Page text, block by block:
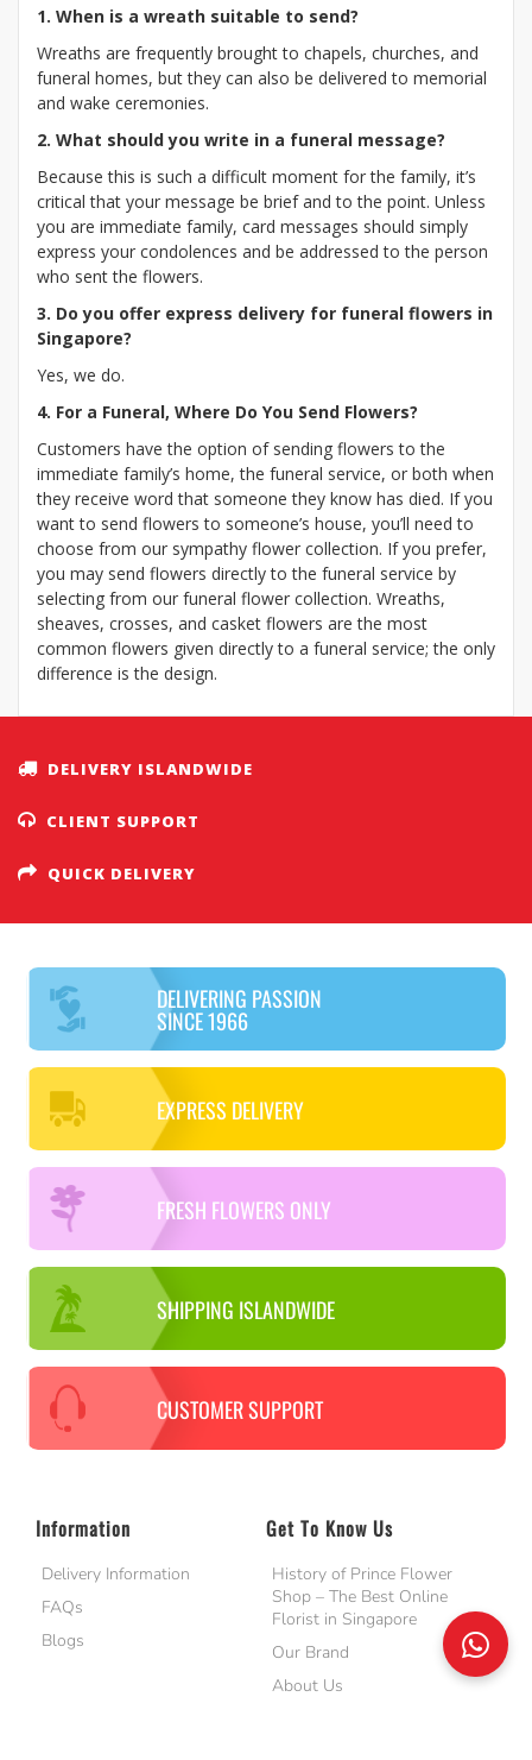
1. When is a wreath suitable to send?
Wreaths are frequently brought to chapels, churches, and
funeral homes, but they can also be delivered to memorial
and wake ceremonies.
2. What should you write in a funeral message?
Because this is such a difficult moment for the family, it’s
critical that your message be brief and to the point. Unless
you are immediate family, card messages should simply
express your condolences and be addressed to the person
who sent the flowers.
3. Do you offer express delivery for funeral flowers in
Singapore?
Yes, we do.
4. For a Funeral, Where Do You Send Flowers?
Customers have the option of sending flowers to the
immediate family’s home, the funeral service, or both when
they receive word that someone they know has died. If you
want to send flowers to someone’s house, you’ll need to
choose from our sympathy flower collection. If you prefer,
you may send flowers directly to the funeral service by
selecting from our funeral flower collection. Wreaths,
sheaves, crosses, and casket flowers are the most
common flowers given directly to a funeral service; the only
difference is the design.
DELIVERY ISLANDWIDE
CLIENT SUPPORT
QUICK DELIVERY
DELIVERING PASSION
SINCE 1966
EXPRESS DELIVERY
FRESH FLOWERS ONLY
SHIPPING ISLANDWIDE
CUSTOMER SUPPORT
Information
Delivery Information
FAQs
Blogs
Get To Know Us
History of Prince Flower
Shop – The Best Online
Florist in Singapore
Our Brand
About Us